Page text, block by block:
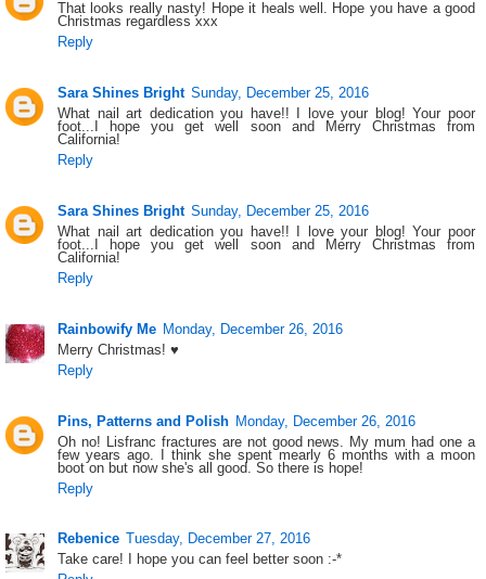
That looks really nasty! Hope it heals well. Hope you have a good
Christmas regardless xxx
Reply
Sara Shines Bright Sunday, December 25, 2016
What nail art dedication you have!! I love your blog! Your poor
foot...I hope you get well soon and Merry Christmas from
California!
Reply
Sara Shines Bright Sunday, December 25, 2016
What nail art dedication you have!! I love your blog! Your poor
foot...I hope you get well soon and Merry Christmas from
California!
Reply
Rainbowify Me Monday, December 26, 2016
Merry Christmas! ♥
Reply
Pins, Patterns and Polish Monday, December 26, 2016
Oh no! Lisfranc fractures are not good news. My mum had one a
few years ago. I think she spent mearly 6 months with a moon
boot on but now she's all good. So there is hope!
Reply
Rebenice Tuesday, December 27, 2016
Take care! I hope you can feel better soon :-*